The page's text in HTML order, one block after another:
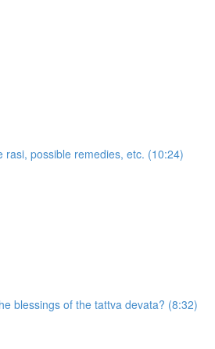
possible remedies, etc. (10:24)
blessings of the tattva devata? (8:32)